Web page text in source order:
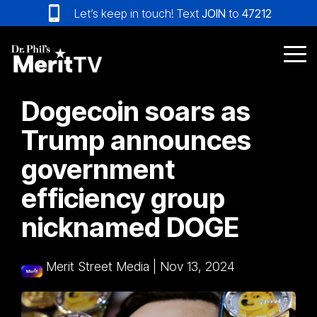
to
the
main
content.
Let’s keep in touch! Text JOIN to 47212
Dogecoin soars as
Trump announces
government
efficiency group
nicknamed DOGE
Merit Street Media Nov 13, 2024